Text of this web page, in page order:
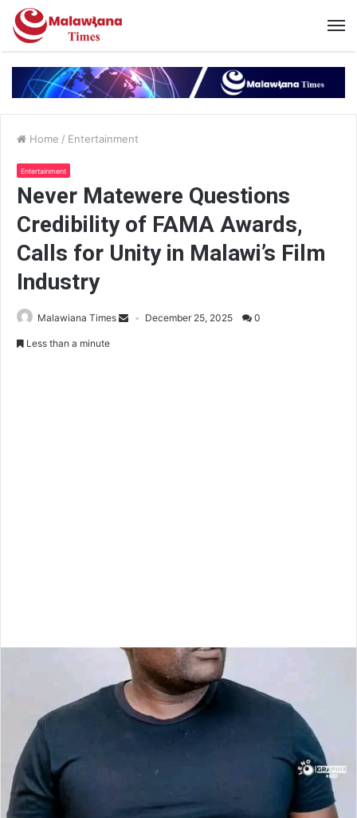
Home / Entertainment
Entertainment
Never Matewere Questions
Credibility of FAMA Awards,
Calls for Unity in Malawi’s Film
Industry
Malawiana Times December 25, 2025 0
Less than a minute